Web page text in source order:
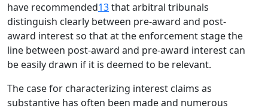
have recommended13that arbitral tribunals
distinguish clearly between pre-award and post-
award interest so that at the enforcement stage the
line between post-award and pre-award interest can
be easily drawn if it is deemed to be relevant.
The case for characterizing interest claims as
substantive has often been made and numerous